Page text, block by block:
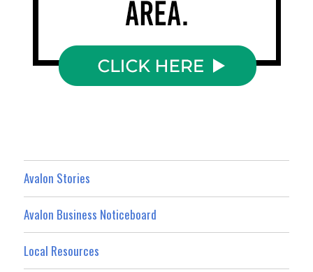
Avalon Stories
Avalon Business Noticeboard
Local Resources